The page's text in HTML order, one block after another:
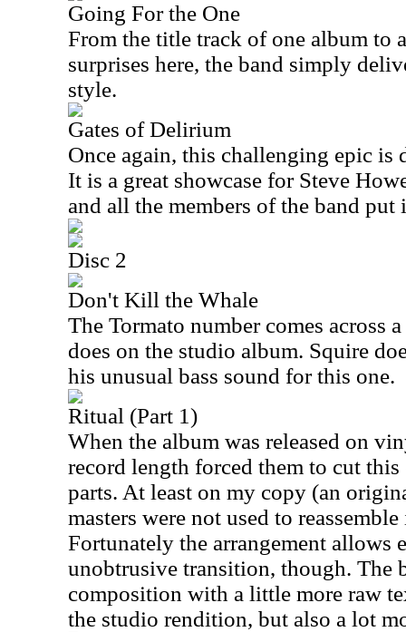
Going For the One
From the title track of one album to
surprises here, the band simply
style.
Gates of Delirium
Once again, this challenging epic
It is a great showcase for Steve
and all the members of the band
Disc 2
Don't Kill the Whale
The Tormato number comes across
does on the studio album. Squire
his unusual bass sound for this one.
Ritual (Part 1)
When the album was released on
record length forced them to cut
parts. At least on my copy (an
masters were not used to
Fortunately the arrangement allows
unobtrusive transition, though. The
composition with a little more raw
the studio rendition, but also a lot